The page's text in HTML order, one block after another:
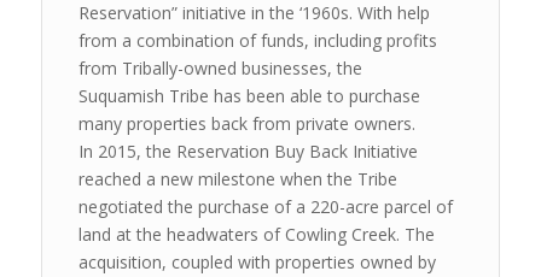
Reservation” initiative in the ‘1960s. With help
from a combination of funds, including profits
from Tribally-owned businesses, the
Suquamish Tribe has been able to purchase
many properties back from private owners.
In 2015, the Reservation Buy Back Initiative
reached a new milestone when the Tribe
negotiated the purchase of a 220-acre parcel of
land at the headwaters of Cowling Creek. The
acquisition, coupled with properties owned by